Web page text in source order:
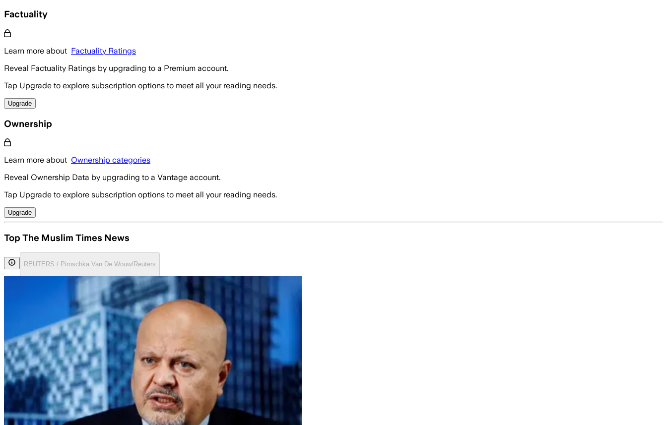
Factuality
Learn more about Factuality Ratings
Reveal Factuality Ratings by upgrading to a Premium account.
Tap Upgrade to explore subscription options to meet all your reading needs.
Upgrade
Ownership
Learn more about Ownership categories
Reveal Ownership Data by upgrading to a Vantage account.
Tap Upgrade to explore subscription options to meet all your reading needs.
Upgrade
Top The Muslim Times News
REUTERS / Piroschka Van De Wouw/Reuters